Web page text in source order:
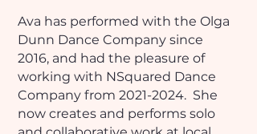
Ava has performed with the Olga
Dunn Dance Company since
2016, and had the pleasure of
working with NSquared Dance
Company from 2021-2024. She
now creates and performs solo